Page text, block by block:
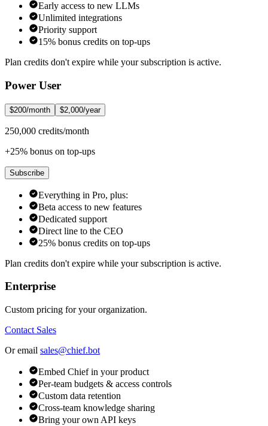
Early access to new LLMs
Unlimited integrations
Priority support
15% bonus credits on top-ups
Plan credits don't expire while your subscription is active.
Power User
$200/month $2,000/year
250,000 credits/month
+25% bonus on top-ups
Subscribe
Everything in Pro, plus:
Beta access to new features
Dedicated support
Direct line to the CEO
25% bonus credits on top-ups
Plan credits don't expire while your subscription is active.
Enterprise
Custom pricing for your organization.
Contact Sales
Or email sales@chief.bot
Embed Chief in your product
Per-team budgets & access controls
Custom data retention
Cross-team knowledge sharing
Bring your own API keys